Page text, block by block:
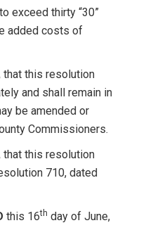
exceed thirty “30”
added costs of
that this resolution
and shall remain in
be amended or
Commissioners.
that this resolution
710, dated
this 16th day of June,